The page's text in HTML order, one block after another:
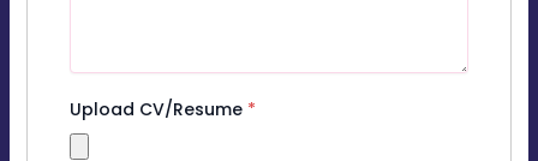
Upload CV/Resume *